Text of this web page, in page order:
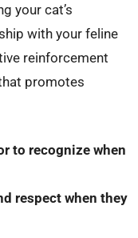
your cat’s
with your feline
reinforcement
promotes
to recognize when
respect when they